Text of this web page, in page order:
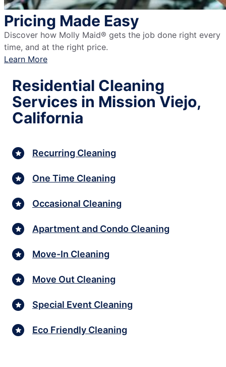
Pricing Made Easy
Discover how Molly Maid® gets the job done right every
time, and at the right price.
Learn More
Residential Cleaning
Services in Mission Viejo,
California
Recurring Cleaning
One Time Cleaning
Occasional Cleaning
Apartment and Condo Cleaning
Move-In Cleaning
Move Out Cleaning
Special Event Cleaning
Eco Friendly Cleaning